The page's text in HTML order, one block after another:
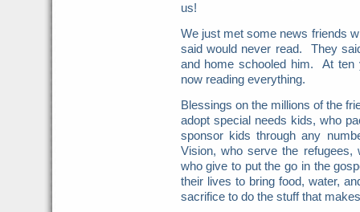
us!
We just met some news friends
said would never read. They
and home schooled him. At ten
now reading everything.
Blessings on the millions of the
adopt special needs kids, who
sponsor kids through any
Vision, who serve the
who give to put the go in the
their lives to bring food, water,
sacrifice to do the stuff that